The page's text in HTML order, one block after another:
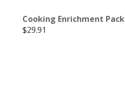
Cooking Enrichment Pack
$29.91